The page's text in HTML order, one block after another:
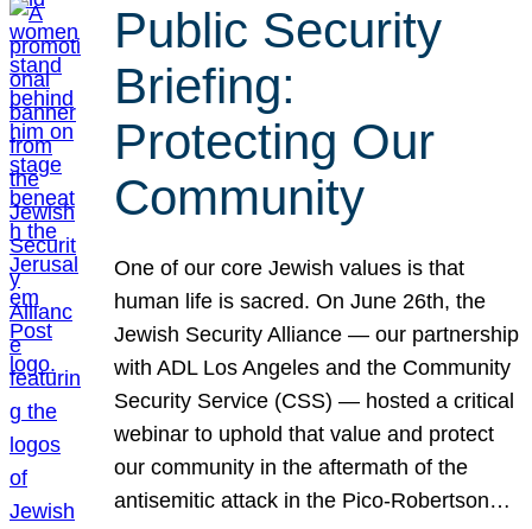
Public Security
Briefing:
Protecting Our
Community
One of our core Jewish values is that
human life is sacred. On June 26th, the
Jewish Security Alliance — our partnership
with ADL Los Angeles and the Community
Security Service (CSS) — hosted a critical
webinar to uphold that value and protect
our community in the aftermath of the
antisemitic attack in the Pico-Robertson…